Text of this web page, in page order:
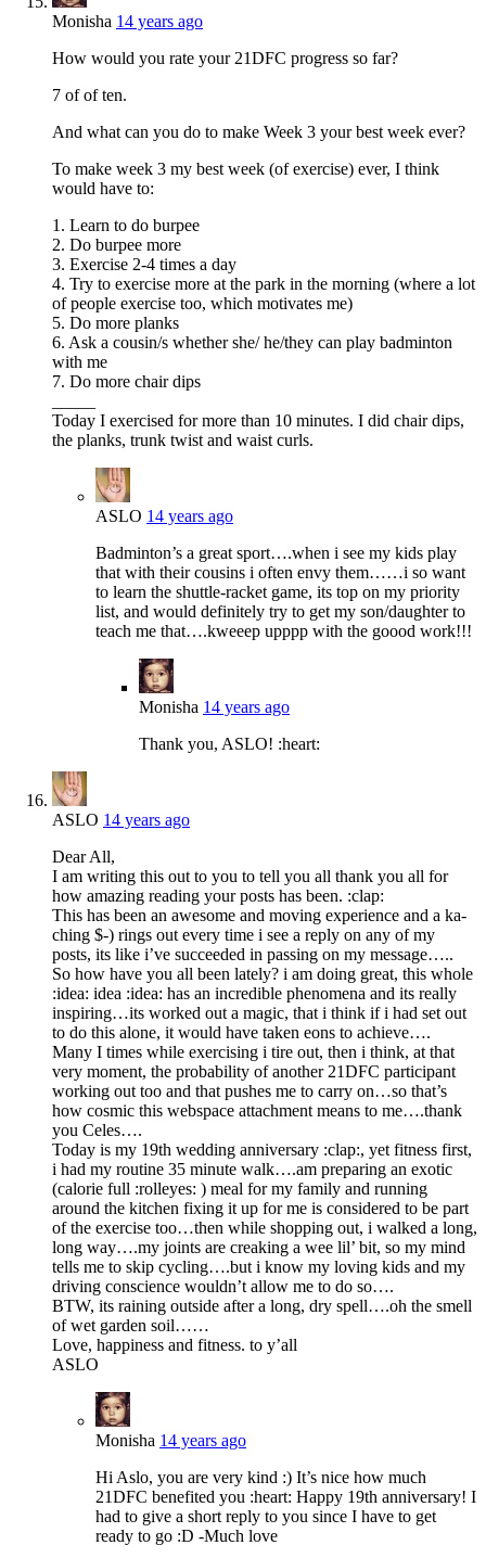
Monisha 14 years ago
How would you rate your 21DFC progress so far?
7 of of ten.
And what can you do to make Week 3 your best week ever?
To make week 3 my best week (of exercise) ever, I think
would have to:
1. Learn to do burpee
2. Do burpee more
3. Exercise 2-4 times a day
4. Try to exercise more at the park in the morning (where a lot
of people exercise too, which motivates me)
5. Do more planks
6. Ask a cousin/s whether she/ he/they can play badminton
with me
7. Do more chair dips
Today I exercised for more than 10 minutes. I did chair dips,
the planks, trunk twist and waist curls.
ASLO 14 years ago
Badminton’s a great sport….when i see my kids play
that with their cousins i often envy them……i so want
to learn the shuttle-racket game, its top on my priority
list, and would definitely try to get my son/daughter to
teach me that….kweeep upppp with the goood work!!!
Monisha 14 years ago
Thank you, ASLO! :heart:
ASLO 14 years ago
Dear All,
I am writing this out to you to tell you all thank you all for
how amazing reading your posts has been. :clap:
This has been an awesome and moving experience and a ka-
ching $-) rings out every time i see a reply on any of my
posts, its like i’ve succeeded in passing on my message…..
So how have you all been lately? i am doing great, this whole
:idea: idea :idea: has an incredible phenomena and its really
inspiring…its worked out a magic, that i think if i had set out
to do this alone, it would have taken eons to achieve….
Many I times while exercising i tire out, then i think, at that
very moment, the probability of another 21DFC participant
working out too and that pushes me to carry on…so that’s
how cosmic this webspace attachment means to me….thank
you Celes….
Today is my 19th wedding anniversary :clap:, yet fitness first,
i had my routine 35 minute walk….am preparing an exotic
(calorie full :rolleyes: ) meal for my family and running
around the kitchen fixing it up for me is considered to be part
of the exercise too…then while shopping out, i walked a long,
long way….my joints are creaking a wee lil’ bit, so my mind
tells me to skip cycling….but i know my loving kids and my
driving conscience wouldn’t allow me to do so….
BTW, its raining outside after a long, dry spell….oh the smell
of wet garden soil……
Love, happiness and fitness. to y’all
ASLO
Monisha 14 years ago
Hi Aslo, you are very kind :) It’s nice how much
21DFC benefited you :heart: Happy 19th anniversary! I
had to give a short reply to you since I have to get
ready to go :D -Much love